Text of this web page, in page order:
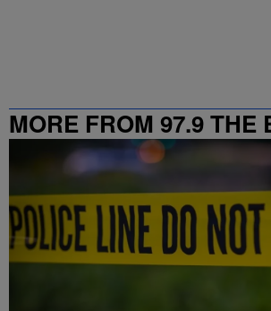
MORE FROM 97.9 THE